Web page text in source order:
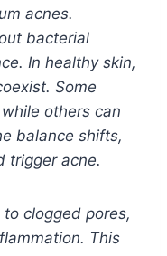
acnes.
bacterial
In healthy skin,
Some
others can
balance shifts,
trigger acne.
clogged pores,
This